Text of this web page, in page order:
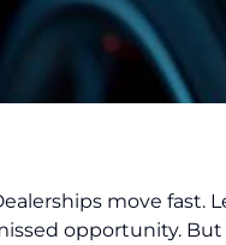
move fast.
opportunity.